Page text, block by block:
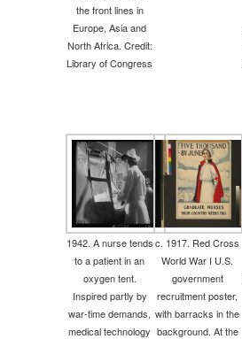
the front lines in
Europe, Asia and
North Africa. Credit:
Library of Congress
1942. A nurse tends
to a patient in an
oxygen tent.
Inspired partly by
war-time demands,
medical technology
c. 1917. Red Cross
World War I U.S.
government
recruitment poster,
with barracks in the
background. At the